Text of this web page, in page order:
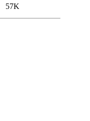
57K